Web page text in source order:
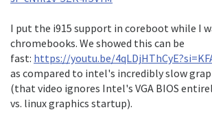
I put the i915 support in coreboot while I
chromebooks. We showed this can be
fast: https://youtu.be/
as compared to intel's incredibly slow
(that video ignores Intel's VGA BIOS
vs. linux graphics startup).